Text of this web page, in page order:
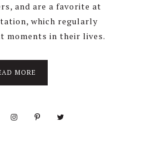
and are a favorite at
which regularly
moments in their lives.
MOREabout